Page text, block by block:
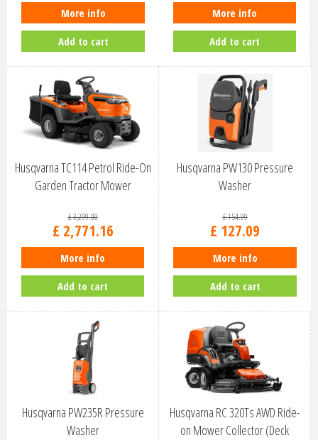
More info
Add to cart
More info
Add to cart
Husqvarna TC114 Petrol Ride-On
Garden Tractor Mower
£3,299.00
£ 2,771.16
More info
Add to cart
Husqvarna PW130 Pressure
Washer
£154.99
£ 127.09
More info
Add to cart
Husqvarna PW235R Pressure
Washer
Husqvarna RC 320Ts AWD Ride-
on Mower Collector (Deck